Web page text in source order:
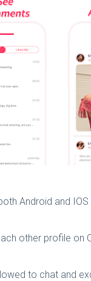
Android and
other profile
to chat and